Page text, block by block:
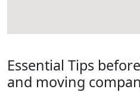
Essential Tips
and moving